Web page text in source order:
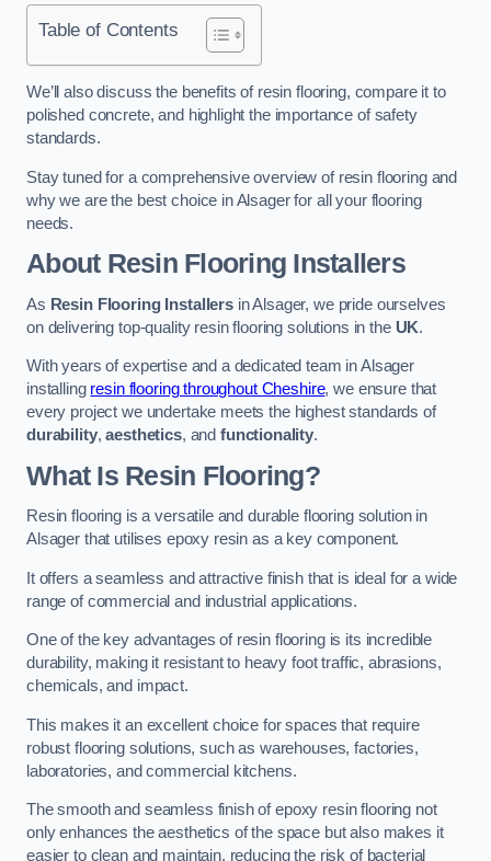
Table of Contents
We’ll also discuss the benefits of resin flooring, compare it to
polished concrete, and highlight the importance of safety
standards.
Stay tuned for a comprehensive overview of resin flooring and
why we are the best choice in Alsager for all your flooring
needs.
About Resin Flooring Installers
As Resin Flooring Installersin Alsager, we pride ourselves
on delivering top-quality resin flooring solutions in the UK.
With years of expertise and a dedicated team in Alsager
installing resin flooring throughout Cheshire, we ensure that
every project we undertake meets the highest standards of
durability,aesthetics, and functionality.
What Is Resin Flooring?
Resin flooring is a versatile and durable flooring solution in
Alsager that utilises epoxy resin as a key component.
It offers a seamless and attractive finish that is ideal for a wide
range of commercial and industrial applications.
One of the key advantages of resin flooring is its incredible
durability, making it resistant to heavy foot traffic, abrasions,
chemicals, and impact.
This makes it an excellent choice for spaces that require
robust flooring solutions, such as warehouses, factories,
laboratories, and commercial kitchens.
The smooth and seamless finish of epoxy resin flooring not
only enhances the aesthetics of the space but also makes it
easier to clean and maintain, reducing the risk of bacterial